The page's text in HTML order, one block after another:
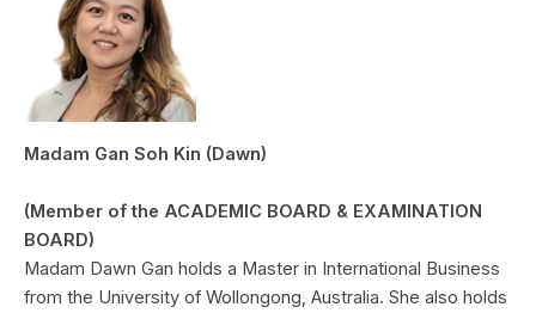
Madam Gan Soh Kin (Dawn)
(Member of the ACADEMIC BOARD & EXAMINATION
BOARD)
Madam Dawn Gan holds a Master in International Business
from the University of Wollongong, Australia. She also holds